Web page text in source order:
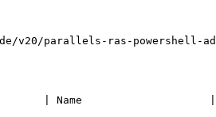
v20/parallels-ras-powershell-
| Name                    |